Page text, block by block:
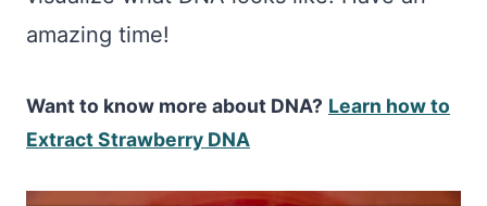
amazing time!
Want to know more about DNA? Learn how to
Extract Strawberry DNA